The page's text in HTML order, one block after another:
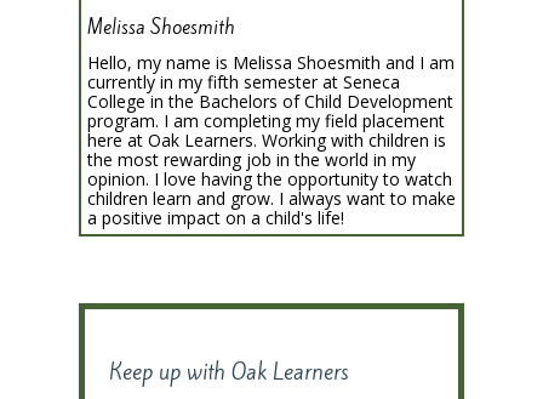
Melissa Shoesmith
Hello, my name is Melissa Shoesmith and I am
currently in my fifth semester at Seneca
College in the Bachelors of Child Development
program. I am completing my field placement
here at Oak Learners. Working with children is
the most rewarding job in the world in my
opinion. I love having the opportunity to watch
children learn and grow. I always want to make
a positive impact on a child's life!
Keep up with Oak Learners